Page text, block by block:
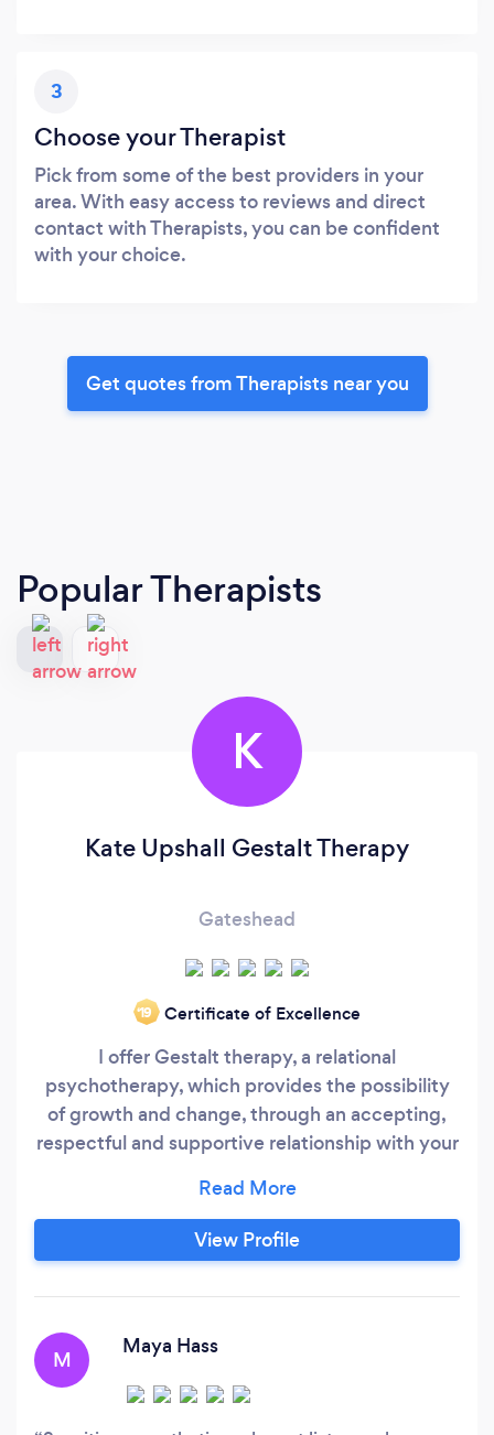
3
Choose your Therapist
Pick from some of the best providers in your
area. With easy access to reviews and direct
contact with Therapists, you can be confident
with your choice.
Get quotes from Therapists near you
Popular Therapists
K
Kate Upshall Gestalt Therapy
Gateshead
‘19 Certificate of Excellence
I offer Gestalt therapy, a relational
psychotherapy, which provides the possibility
of growth and change, through an accepting,
respectful and supportive relationship with your
range of issues including anxiety or depression,
the impact of past experiences or trauma,
difficulties in relationships, a period of transition
View Profile
M
Maya Hass